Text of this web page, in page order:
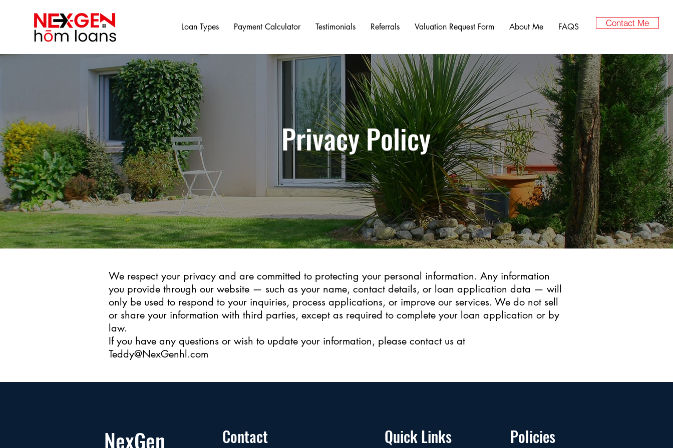
Loan Types Payment Calculator Testimonials Referrals Valuation Request Form About Me FAQS Contact Me
Privacy Policy
We respect your privacy and are committed to protecting your personal information. Any information
you provide through our website — such as your name, contact details, or loan application data — will
only be used to respond to your inquiries, process applications, or improve our services. We do not sell
or share your information with third parties, except as required to complete your loan application or by
law.
If you have any questions or wish to update your information, please contact us at
Teddy@NexGenhl.com
NexGen Contact Quick Links Policies